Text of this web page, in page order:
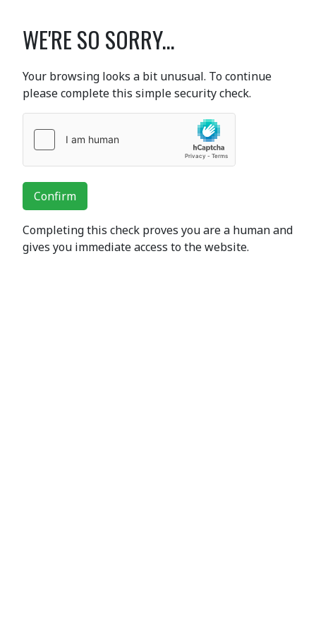
WE'RE SO SORRY...
Your browsing looks a bit unusual. To continue
please complete this simple security check.
Confirm
Completing this check proves you are a human and
gives you immediate access to the website.